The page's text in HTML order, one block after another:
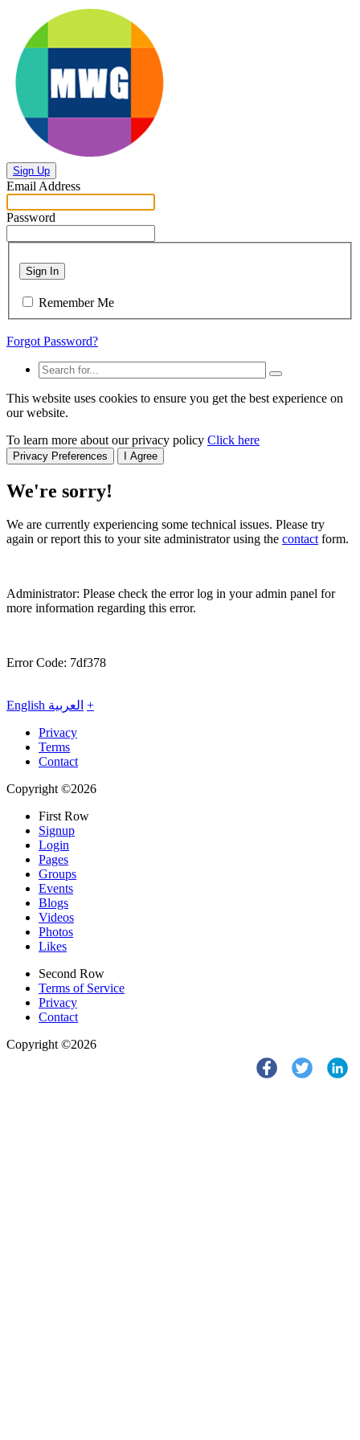
Sign Up
Email Address
Password
Sign In
Remember Me
Forgot Password?
This website uses cookies to ensure you get the best experience on
our website.
To learn more about our privacy policy Click here
Privacy Preferences I Agree
We're sorry!
We are currently experiencing some technical issues. Please try
again or report this to your site administrator using the contactform.
Administrator: Please check the error log in your admin panel for
more information regarding this error.
Error Code: 7df378
English العربية +
Privacy
Terms
Contact
Copyright ©2026
First Row
Signup
Login
Pages
Groups
Events
Blogs
Videos
Photos
Likes
Second Row
Terms of Service
Privacy
Contact
Copyright ©2026